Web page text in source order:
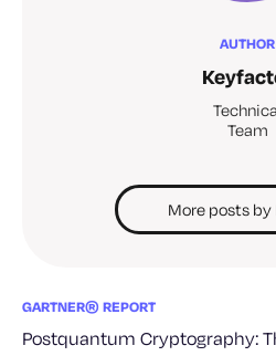
AUTHOR
Team
More posts
GARTNER® REPORT
Postquantum Cryptography: